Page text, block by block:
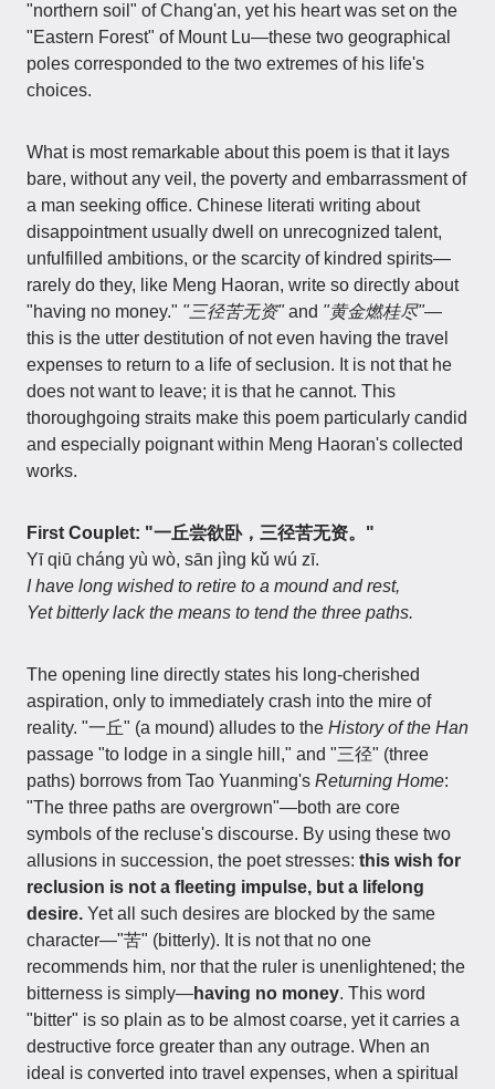
"northern soil" of Chang'an, yet his heart was set on the
"Eastern Forest" of Mount Lu—these two geographical
poles corresponded to the two extremes of his life's
choices.
What is most remarkable about this poem is that it lays
bare, without any veil, the poverty and embarrassment of
a man seeking office. Chinese literati writing about
disappointment usually dwell on unrecognized talent,
unfulfilled ambitions, or the scarcity of kindred spirits—
rarely do they, like Meng Haoran, write so directly about
"having no money." "三径苦无资"and "黄金燃桂尽"—
this is the utter destitution of not even having the travel
expenses to return to a life of seclusion. It is not that he
does not want to leave; it is that he cannot. This
thoroughgoing straits make this poem particularly candid
and especially poignant within Meng Haoran's collected
works.
First Couplet: "一丘尝欲卧，三径苦无资。"
Yī qiū cháng yù wò, sān jìng kǔ wú zī.
I have long wished to retire to a mound and rest,
Yet bitterly lack the means to tend the three paths.
The opening line directly states his long-cherished
aspiration, only to immediately crash into the mire of
reality. "一丘" (a mound) alludes to the History of the Han
passage "to lodge in a single hill," and "三径" (three
paths) borrows from Tao Yuanming's Returning Home:
"The three paths are overgrown"—both are core
symbols of the recluse's discourse. By using these two
allusions in succession, the poet stresses: this wish for
reclusion is not a fleeting impulse, but a lifelong
desire. Yet all such desires are blocked by the same
character—"苦" (bitterly). It is not that no one
recommends him, nor that the ruler is unenlightened; the
bitterness is simply—having no money. This word
"bitter" is so plain as to be almost coarse, yet it carries a
destructive force greater than any outrage. When an
ideal is converted into travel expenses, when a spiritual